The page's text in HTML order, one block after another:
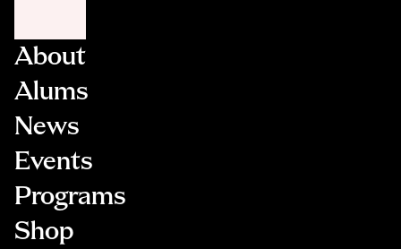
About
Alums
News
Events
Programs
Shop